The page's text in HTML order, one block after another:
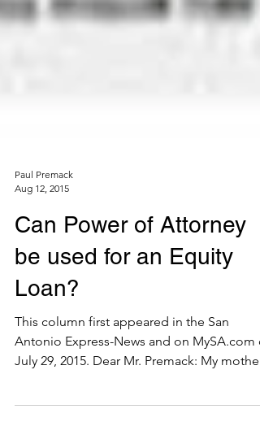
Paul Premack
Aug 12, 2015
Can Power of Attorney
be used for an Equity
Loan?
This column first appeared in the San